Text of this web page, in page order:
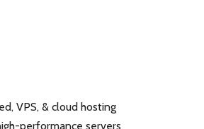
VPS, & cloud hosting
performance servers